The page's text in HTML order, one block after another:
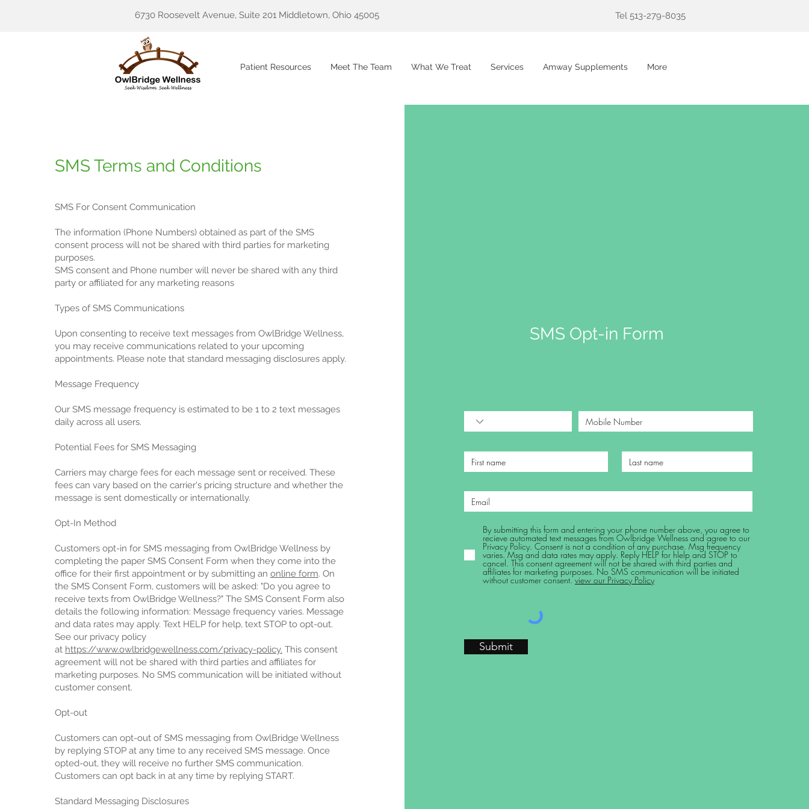
6730 Roosevelt Avenue, Suite 201 Middletown, Ohio 45005 Tel 513-279-8035
Patient Resources Meet The Team What We Treat Services Amway Supplements More
SMS Terms and Conditions
SMS For Consent Communication
The information (Phone Numbers) obtained as part of the SMS
consent process will not be shared with third parties for marketing
purposes.
SMS consent and Phone number will never be shared with any third
party or affiliated for any marketing reasons
Types of SMS Communications
Upon consenting to receive text messages from OwlBridge Wellness,
you may receive communications related to your upcoming
appointments. Please note that standard messaging disclosures apply.
Message Frequency
Our SMS message frequency is estimated to be 1 to 2 text messages
daily across all users.
Potential Fees for SMS Messaging
Carriers may charge fees for each message sent or received. These
fees can vary based on the carrier's pricing structure and whether the
message is sent domestically or internationally.
Opt-In Method
Customers opt-in for SMS messaging from OwlBridge Wellness by
completing the paper SMS Consent Form when they come into the
office for their first appointment or by submitting an online form. On
the SMS Consent Form, customers will be asked: "Do you agree to
receive texts from OwlBridge Wellness?" The SMS Consent Form also
details the following information: Message frequency varies. Message
and data rates may apply. Text HELP for help, text STOP to opt-out.
See our privacy policy
at https://www.owlbridgewellness.com/privacy-policy. This consent
agreement will not be shared with third parties and affiliates for
marketing purposes. No SMS communication will be initiated without
customer consent.
Opt-out
Customers can opt-out of SMS messaging from OwlBridge Wellness
by replying STOP at any time to any received SMS message. Once
opted-out, they will receive no further SMS communication.
Customers can opt back in at any time by replying START.
Standard Messaging Disclosures
SMS Opt-in Form
By submitting this form and entering your phone number above, you agree to
recieve automated text messages from Owlbridge Wellness and agree to our
Privacy Policy. Consent is not a condition of any purchase. Msg frequency
varies. Msg and data rates may apply. Reply HELP for hlelp and STOP to
cancel. This consent agreement will not be shared with third parties and
affiliates for marketing purposes. No SMS communication will be initiated
without customer consent. view our Privacy Policy
Submit